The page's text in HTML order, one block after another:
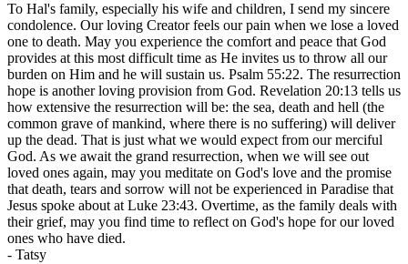
To Hal's family, especially his wife and children, I send my sincere
condolence. Our loving Creator feels our pain when we lose a loved
one to death. May you experience the comfort and peace that God
provides at this most difficult time as He invites us to throw all our
burden on Him and he will sustain us. Psalm 55:22. The resurrection
hope is another loving provision from God. Revelation 20:13 tells us
how extensive the resurrection will be: the sea, death and hell (the
common grave of mankind, where there is no suffering) will deliver
up the dead. That is just what we would expect from our merciful
God. As we await the grand resurrection, when we will see out
loved ones again, may you meditate on God's love and the promise
that death, tears and sorrow will not be experienced in Paradise that
Jesus spoke about at Luke 23:43. Overtime, as the family deals with
their grief, may you find time to reflect on God's hope for our loved
ones who have died.
- Tatsy